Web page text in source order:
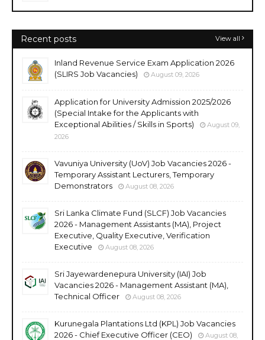
Recent posts View all
Inland Revenue Service Exam Application 2026
(SLIRS Job Vacancies)
August 09, 2026
Application for University Admission 2025/2026
(Special Intake for the Applicants with
Exceptional Abilities / Skills in Sports)
August 09,
2026
Vavuniya University (UoV) Job Vacancies 2026 -
Temporary Assistant Lecturers, Temporary
Demonstrators
August 08, 2026
Sri Lanka Climate Fund (SLCF) Job Vacancies
2026 - Management Assistants (MA), Project
Executive, Quality Executive, Verification
Executive
August 08, 2026
Sri Jayewardenepura University (IAI) Job
Vacancies 2026 - Management Assistant (MA),
Technical Officer
August 08, 2026
Kurunegala Plantations Ltd (KPL) Job Vacancies
2026 - Chief Executive Officer (CEO)
August 08,